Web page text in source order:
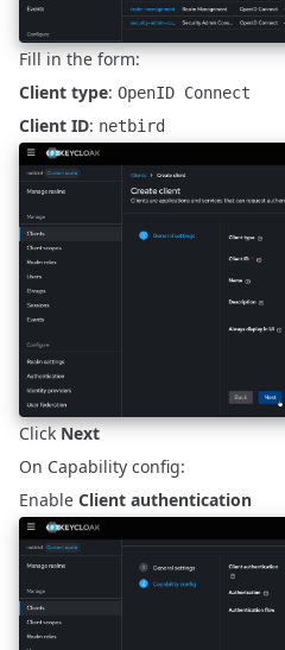
Fill in the form:
Client type: OpenID Connect
Client ID: netbird
ClickNext
On Capability config:
Enable Client authentication